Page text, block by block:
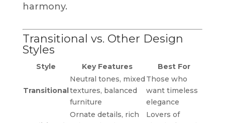
harmony.
Transitional vs. Other Design
Styles
Style Key Features Best For
Transitional
Neutral tones, mixed
textures, balanced
furniture
Those who
want timeless
elegance
Ornate details, rich
Lovers of